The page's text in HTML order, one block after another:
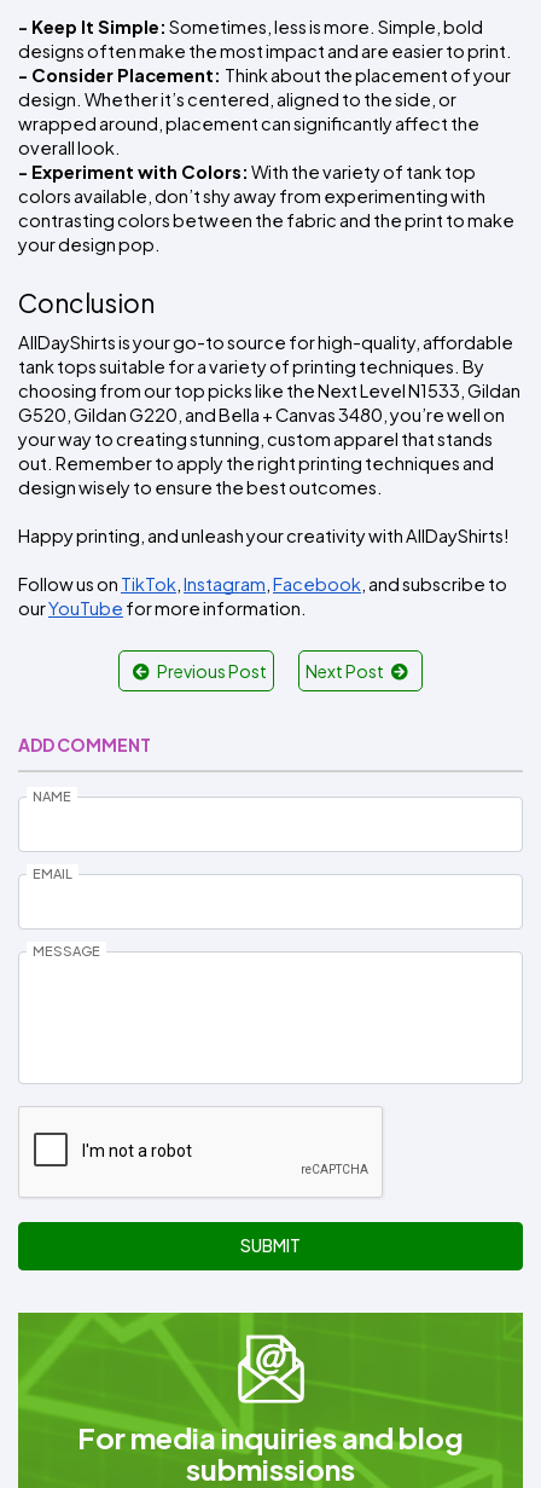
- Keep It Simple: Sometimes, less is more. Simple, bold
designs often make the most impact and are easier to print.
- Consider Placement: Think about the placement of your
design. Whether it’s centered, aligned to the side, or
wrapped around, placement can significantly affect the
overall look.
- Experiment with Colors: With the variety of tank top
colors available, don’t shy away from experimenting with
contrasting colors between the fabric and the print to make
your design pop.
Conclusion
AllDayShirts is your go-to source for high-quality, affordable
tank tops suitable for a variety of printing techniques. By
choosing from our top picks like the Next Level N1533, Gildan
G520, Gildan G220, and Bella + Canvas 3480, you’re well on
your way to creating stunning, custom apparel that stands
out. Remember to apply the right printing techniques and
design wisely to ensure the best outcomes.
Happy printing, and unleash your creativity with AllDayShirts!
Follow us on TikTok, Instagram, Facebook, and subscribe to
our YouTube for more information.
Previous Post Next Post
ADD COMMENT
NAME
EMAIL
MESSAGE
SUBMIT
For media inquiries and blog
submissions